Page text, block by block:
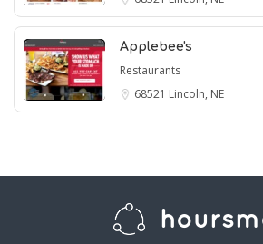
Applebee's
Restaurants
68521 Lincoln, NE